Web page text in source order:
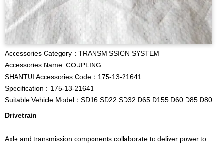
Accessories Category：TRANSMISSION SYSTEM
Accessories Name: COUPLING
SHANTUI Accessories Code：175-13-21641
Specification：175-13-21641
Suitable Vehicle Model：SD16 SD22 SD32 D65 D155 D60 D85 D80
Drivetrain
Axle and transmission components collaborate to deliver power to